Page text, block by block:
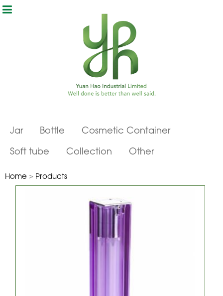
Jar Bottle
Cosmetic Container
Soft tube
Collection Other
Home > Products